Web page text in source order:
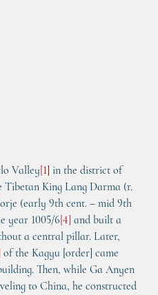
Valley[1] in the district of
King Lang Darma (r.
(early 9th cent. – mid 9th
year 1005/6[4] and built a
a central pillar. Later,
of the Kagyu [order] came
Then, while Ga Anyen
to China, he constructed